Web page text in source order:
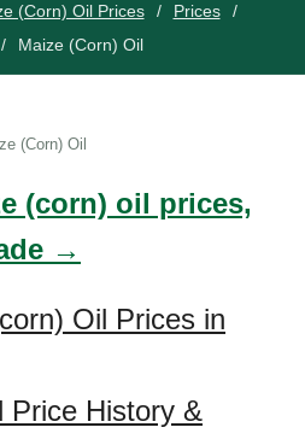
(Corn) Oil Prices
Prices
Maize (Corn) Oil
(Corn) Oil
(corn) oil prices,
→
Oil Prices in
Price History &